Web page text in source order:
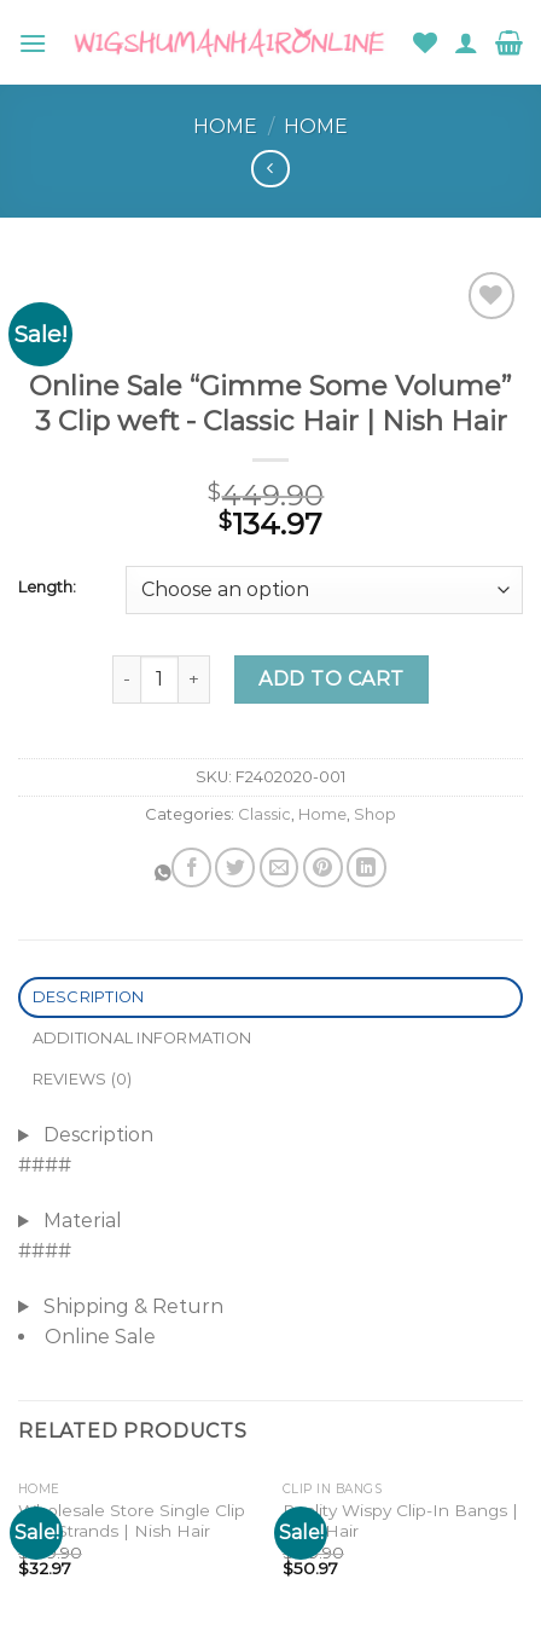
HOME / HOME
Sale!
Online Sale “Gimme Some Volume”
3 Clip weft - Classic Hair | Nish Hair
$449.90
$134.97
Length:
Online Sale “Gimme Some Volume” 3 Clip weft
ADD TO CART
SKU: F2402020-001
Categories: Classic Home Shop
DESCRIPTION
ADDITIONAL INFORMATION
REVIEWS (0)
Description
####
Material
####
Shipping & Return
Online Sale
RELATED PRODUCTS
Sale!
Add to
HOME
Wholesale Store Single Clip
Hair Strands | Nish Hair
$109.90
$32.97
Sale!
CLIP IN BANGS
Reality Wispy Clip-In Bangs |
Nish Hair
$169.90
$50.97